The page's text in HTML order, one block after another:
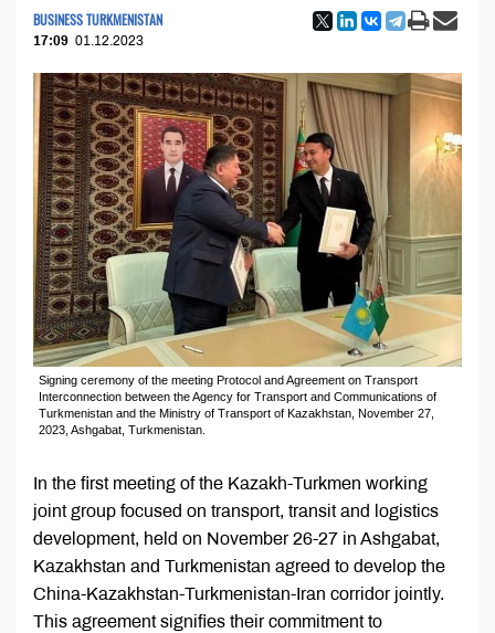
BUSINESS TURKMENISTAN
17:09 01.12.2023
Signing ceremony of the meeting Protocol and Agreement on Transport
Interconnection between the Agency for Transport and Communications of
Turkmenistan and the Ministry of Transport of Kazakhstan, November 27,
2023, Ashgabat, Turkmenistan.
In the first meeting of the Kazakh-Turkmen working
joint group focused on transport, transit and logistics
development, held on November 26-27 in Ashgabat,
Kazakhstan and Turkmenistan agreed to develop the
China-Kazakhstan-Turkmenistan-Iran corridor jointly.
This agreement signifies their commitment to